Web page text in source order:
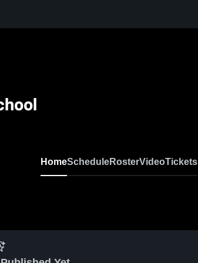
HomeScheduleRosterVideoTickets